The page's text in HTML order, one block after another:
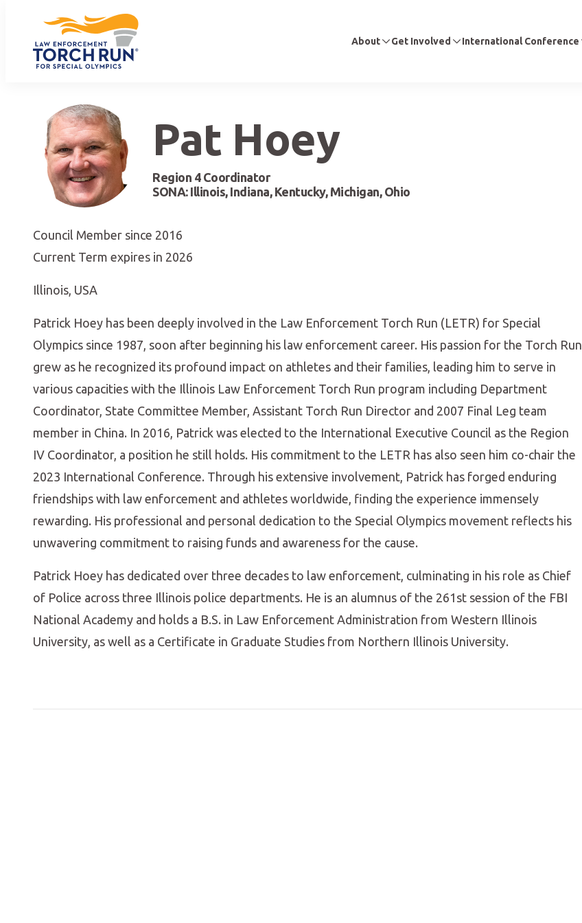
About Get Involved International Conference
Pat Hoey
Region 4 Coordinator
SONA: Illinois, Indiana, Kentucky, Michigan, Ohio
Council Member since 2016
Current Term expires in 2026
Illinois, USA
Patrick Hoey has been deeply involved in the Law Enforcement Torch Run (LETR) for Special
Olympics since 1987, soon after beginning his law enforcement career. His passion for the Torch Run
grew as he recognized its profound impact on athletes and their families, leading him to serve in
various capacities with the Illinois Law Enforcement Torch Run program including Department
Coordinator, State Committee Member, Assistant Torch Run Director and 2007 Final Leg team
member in China. In 2016, Patrick was elected to the International Executive Council as the Region
IV Coordinator, a position he still holds. His commitment to the LETR has also seen him co-chair the
2023 International Conference. Through his extensive involvement, Patrick has forged enduring
friendships with law enforcement and athletes worldwide, finding the experience immensely
rewarding. His professional and personal dedication to the Special Olympics movement reflects his
unwavering commitment to raising funds and awareness for the cause.
Patrick Hoey has dedicated over three decades to law enforcement, culminating in his role as Chief
of Police across three Illinois police departments. He is an alumnus of the 261st session of the FBI
National Academy and holds a B.S. in Law Enforcement Administration from Western Illinois
University, as well as a Certificate in Graduate Studies from Northern Illinois University.